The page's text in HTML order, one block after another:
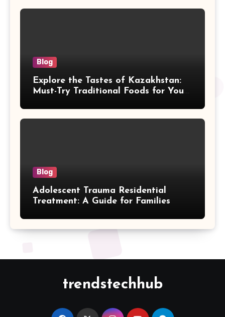
Blog
Explore the Tastes of Kazakhstan:
Must-Try Traditional Foods for Your
Blog
Adolescent Trauma Residential
Treatment: A Guide for Families
trendstechhub